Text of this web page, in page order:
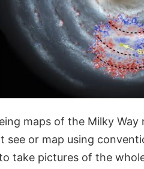
maps of the Milky
see or map using
take pictures of the